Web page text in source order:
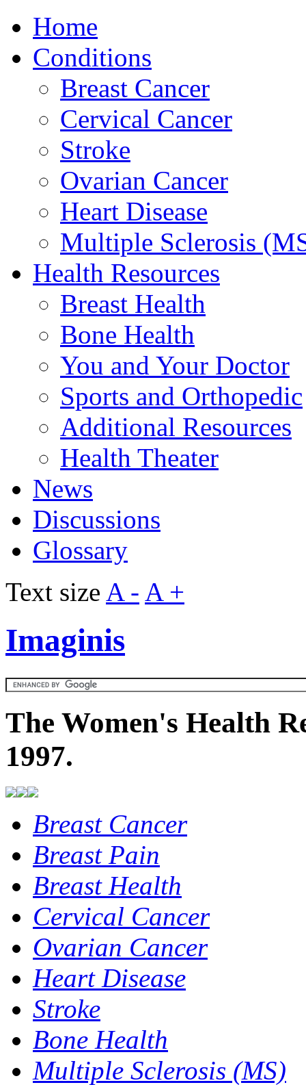
Home
Conditions
Breast Cancer
Cervical Cancer
Stroke
Ovarian Cancer
Heart Disease
Multiple Sclerosis
Health Resources
Breast Health
Bone Health
You and Your Doctor
Sports and Orthopedic
Additional Resources
Health Theater
News
Discussions
Glossary
Text size A - A +
Imaginis
The Women's Health
1997.
Breast Cancer
Breast Pain
Breast Health
Cervical Cancer
Ovarian Cancer
Heart Disease
Stroke
Bone Health
Multiple Sclerosis (MS)